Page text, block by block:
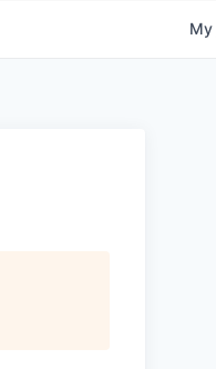
My